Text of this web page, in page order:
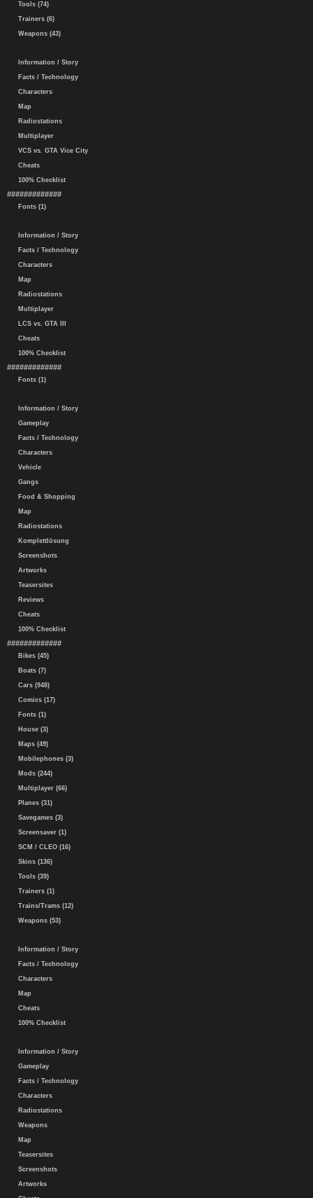
Tools (74)
Trainers (6)
Weapons (43)
Information / Story
Facts / Technology
Characters
Map
Radiostations
Multiplayer
VCS vs. GTA Vice City
Cheats
100% Checklist
#############
Fonts (1)
Information / Story
Facts / Technology
Characters
Map
Radiostations
Multiplayer
LCS vs. GTA III
Cheats
100% Checklist
#############
Fonts (1)
Information / Story
Gameplay
Facts / Technology
Characters
Vehicle
Gangs
Food & Shopping
Map
Radiostations
Komplettlösung
Screenshots
Artworks
Teasersites
Reviews
Cheats
100% Checklist
#############
Bikes (45)
Boats (7)
Cars (948)
Comics (17)
Fonts (1)
House (3)
Maps (49)
Mobilephones (3)
Mods (244)
Multiplayer (66)
Planes (31)
Savegames (3)
Screensaver (1)
SCM / CLEO (16)
Skins (136)
Tools (39)
Trainers (1)
Trains/Trams (12)
Weapons (53)
Information / Story
Facts / Technology
Characters
Map
Cheats
100% Checklist
Information / Story
Gameplay
Facts / Technology
Characters
Radiostations
Weapons
Map
Teasersites
Screenshots
Artworks